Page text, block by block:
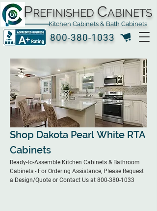
800-380-1033
PREFINISHED CABINETS
Kitchen Cabinets & Bath Cabinets
Shop Dakota Pearl White RTA
Cabinets
Ready-to-Assemble Kitchen Cabinets & Bathroom
Cabinets - For Ordering Assistance, Please Request
a Design/Quote or Contact Us at 800-380-1033